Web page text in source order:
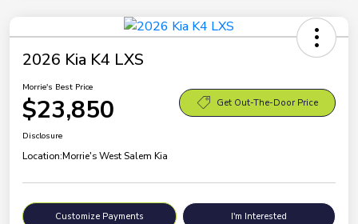
2026 Kia K4 LXS
Morrie's Best Price
$23,850 Get Out-The-Door Price
Disclosure
Location:Morrie's West Salem Kia
Customize Payments I'm Interested